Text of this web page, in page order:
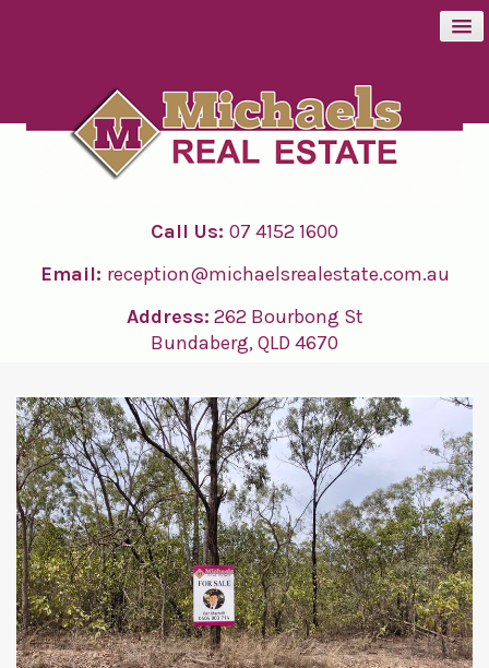
BUY
RENT
CONTACT
Call Us: 07 4152 1600
Email: reception@michaelsrealestate.com.au
Address: 262 Bourbong St
Bundaberg, QLD 4670